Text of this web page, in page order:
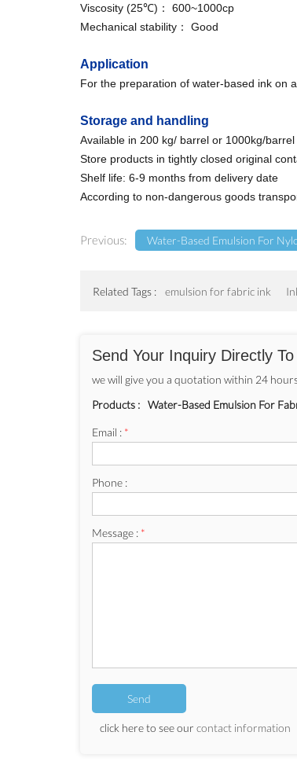
Viscosity (25℃)： 600~1000cp
Mechanical stability： Good
Application
For the preparation of water-based ink on
Storage and handling
Available in 200 kg/ barrel or 1000kg/barrel
Store products in tightly closed original
Shelf life: 6-9 months from delivery date
According to non-dangerous goods
Previous: Water-Based Emulsion For
Related Tags : emulsion for fabric ink
Send Your Inquiry Directly
we will give you a quotation within 24
Products : Water-Based Emulsion For
Email : *
Phone :
Message : *
click here to see our contact information